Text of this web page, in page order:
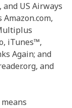
US Airways
iTunes™,
Again; and
and